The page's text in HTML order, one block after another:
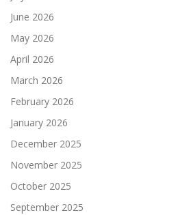
June 2026
May 2026
April 2026
March 2026
February 2026
January 2026
December 2025
November 2025
October 2025
September 2025